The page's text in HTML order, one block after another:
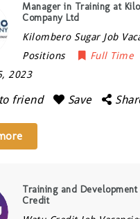
Manager in Training at
Company Ltd
Kilombero Sugar Job
Positions
Full Time
2023
friend Save
Training and
Credit